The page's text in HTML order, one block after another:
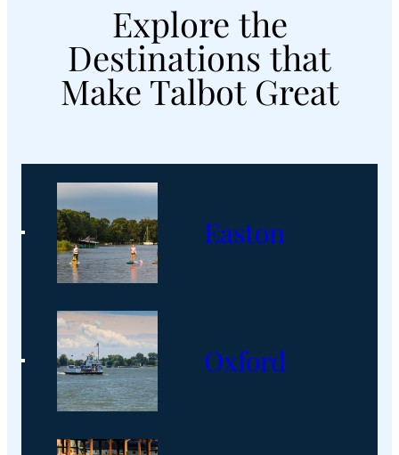
Legged
Visitors
Welcome
Explore the
Destinations that
Make Talbot Great
Easton
Oxford